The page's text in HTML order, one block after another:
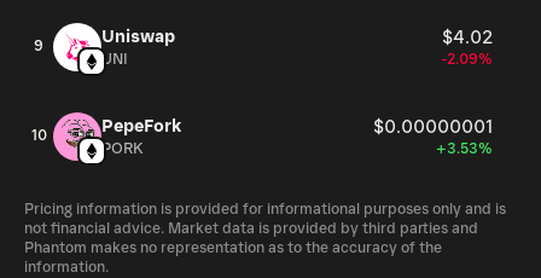
9 Uniswap $4.02
UNI -2.09%
10 PepeFork $0.00000001
PORK +3.53%
Pricing information is provided for informational purposes only and is
not financial advice. Market data is provided by third parties and
Phantom makes no representation as to the accuracy of the
information.